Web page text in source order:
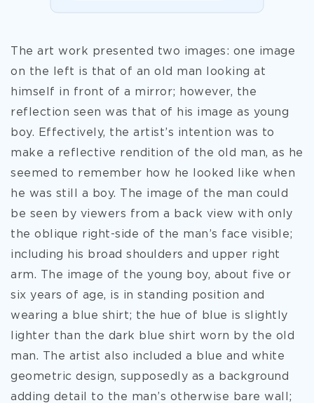
The art work presented two images: one image
on the left is that of an old man looking at
himself in front of a mirror; however, the
reflection seen was that of his image as young
boy. Effectively, the artist’s intention was to
make a reflective rendition of the old man, as he
seemed to remember how he looked like when
he was still a boy. The image of the man could
be seen by viewers from a back view with only
the oblique right-side of the man’s face visible;
including his broad shoulders and upper right
arm. The image of the young boy, about five or
six years of age, is in standing position and
wearing a blue shirt; the hue of blue is slightly
lighter than the dark blue shirt worn by the old
man. The artist also included a blue and white
geometric design, supposedly as a background
adding detail to the man’s otherwise bare wall;